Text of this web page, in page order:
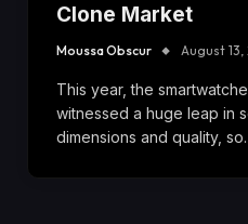
Clone Market
Moussa Obscur August
This year, the
witnessed a huge leap in
dimensions and quality,